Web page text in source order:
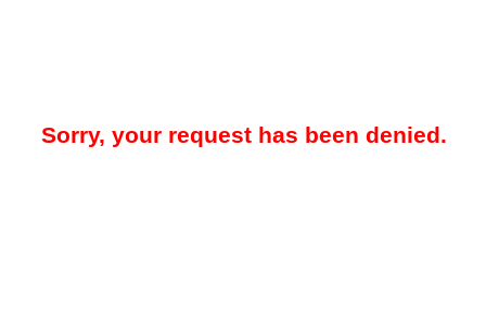
Sorry, your request has been denied.